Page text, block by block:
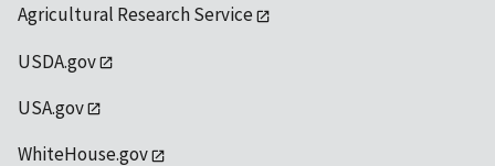
Agricultural Research Service
USDA.gov
USA.gov
WhiteHouse.gov